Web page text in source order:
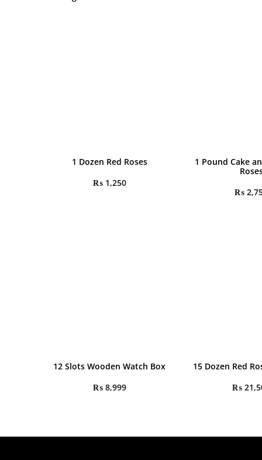
1 Dozen Red Roses
₨1,250
1 Pound Cake
₨
12 Slots Wooden Watch Box
₨8,999
15 Dozen Red
₨